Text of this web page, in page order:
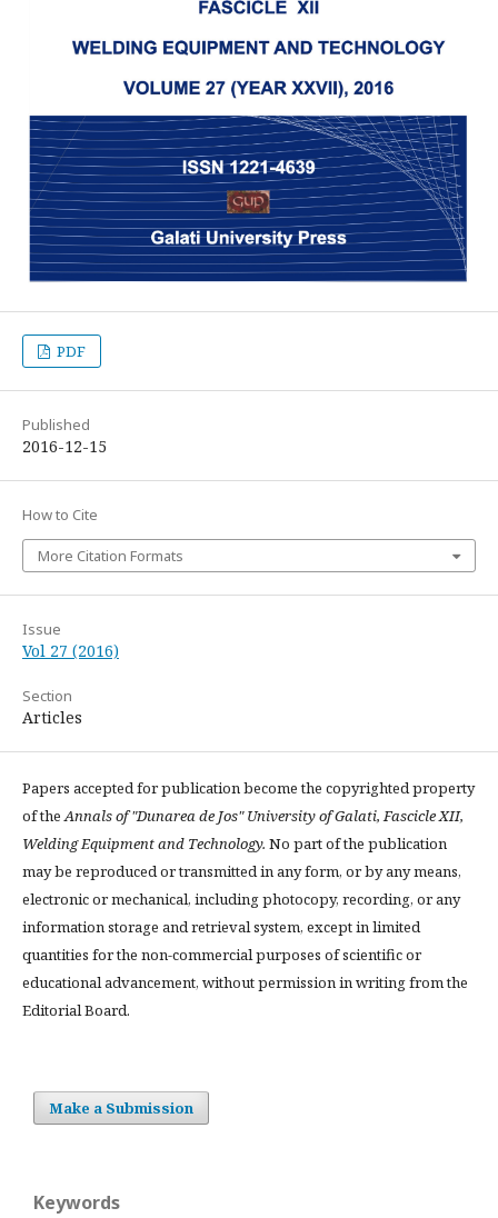
PDF
Published
2016-12-15
How to Cite
More Citation Formats
Issue
Vol 27 (2016)
Section
Articles
Papers accepted for publication become the copyrighted property
of the Annals of "Dunarea de Jos" University of Galati, Fascicle XII,
Welding Equipment and Technology. No part of the publication
may be reproduced or transmitted in any form, or by any means,
electronic or mechanical, including photocopy, recording, or any
information storage and retrieval system, except in limited
quantities for the non-commercial purposes of scientific or
educational advancement, without permission in writing from the
Editorial Board.
Make a Submission
Keywords